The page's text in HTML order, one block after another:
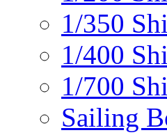
1/350
1/400
1/700
Sailing